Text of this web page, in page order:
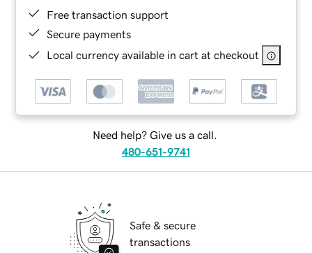
Free transaction support
Secure payments
Local currency available in cart at checkout
Need help? Give us a call.
480-651-9741
Safe & secure
transactions